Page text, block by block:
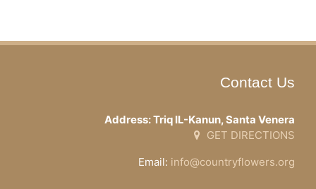
Contact Us
Address: Triq IL-Kanun, Santa Venera
GET DIRECTIONS
Email: info@countryflowers.org